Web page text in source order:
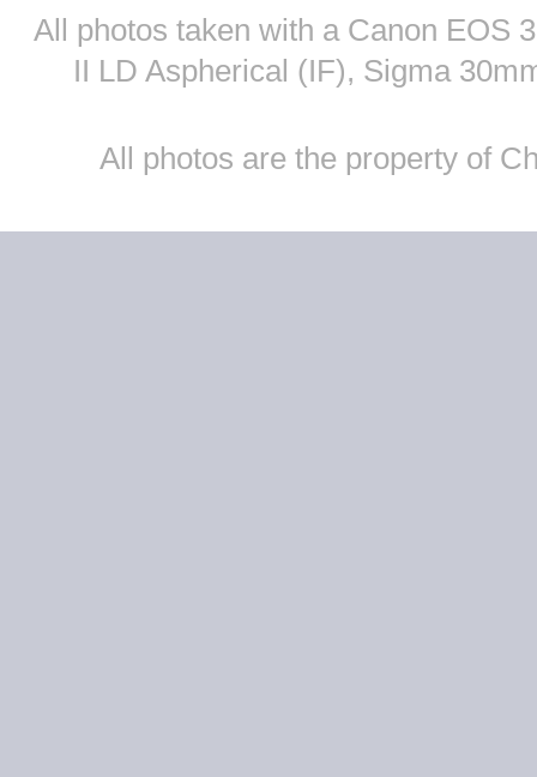
All photos taken with a Canon EOS
II LD Aspherical (IF), Sigma
All photos are the property of